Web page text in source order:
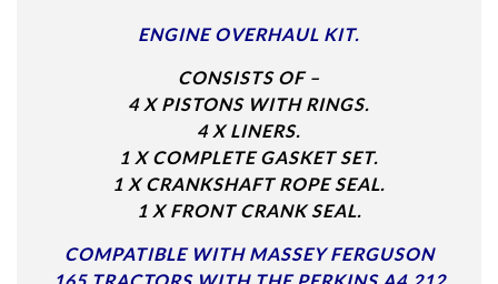
ENGINE OVERHAUL KIT.
CONSISTS OF –
4 X PISTONS WITH RINGS.
4 X LINERS.
1 X COMPLETE GASKET SET.
1 X CRANKSHAFT ROPE SEAL.
1 X FRONT CRANK SEAL.
COMPATIBLE WITH MASSEY FERGUSON
165 TRACTORS WITH THE PERKINS A4.212